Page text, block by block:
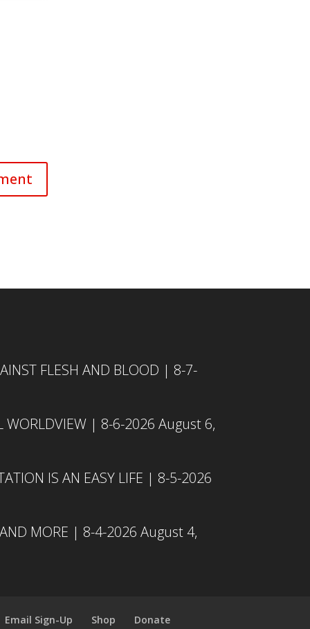
FLESH AND BLOOD | 8-7-
WORLDVIEW | 8-6-2026 August 6,
IS AN EASY LIFE | 8-5-2026
AND MORE | 8-4-2026 August 4,
Email Sign-Up Shop Donate